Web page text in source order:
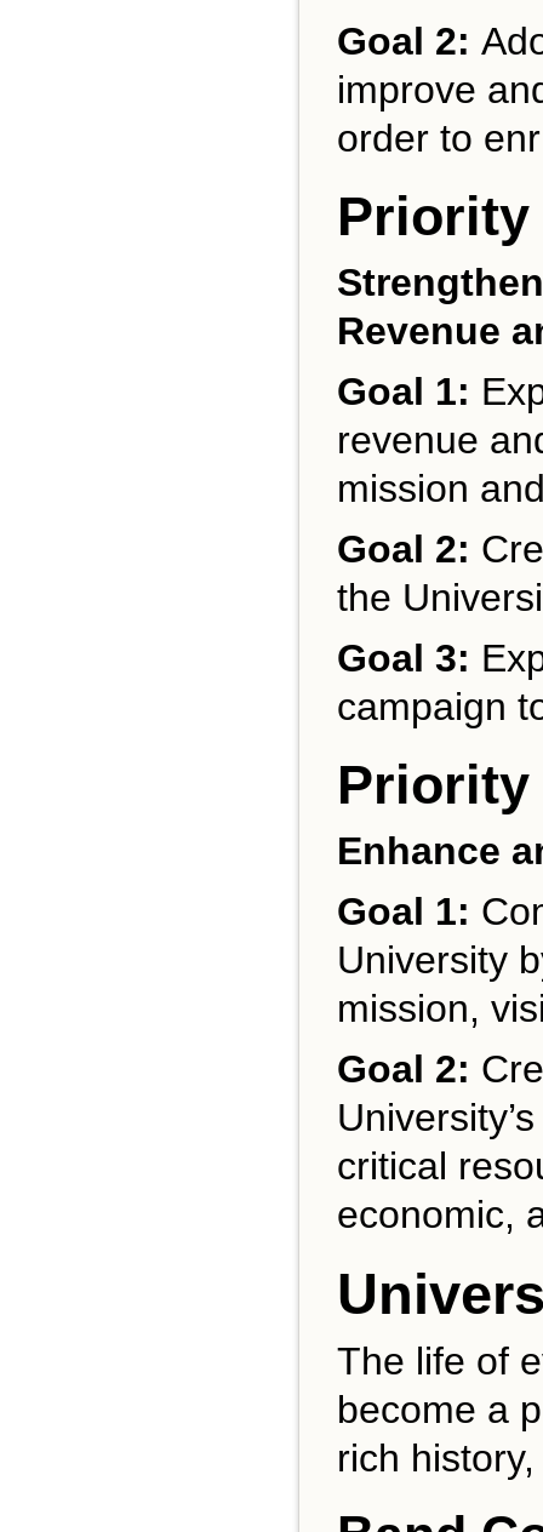
Goal 2:
improve
order to
Priority
Revenue
Goal 1:
revenue
mission
Goal 2:
the
Goal 3:
campaign
Priority
Enhance
Goal 1:
University
mission,
Goal 2:
critical
economic,
The life of
become a
rich